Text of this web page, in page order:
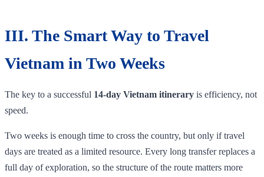
III. The Smart Way to Travel
Vietnam in Two Weeks
The key to a successful 14-day Vietnam itinerary is efficiency, not
speed.
Two weeks is enough time to cross the country, but only if travel
days are treated as a limited resource. Every long transfer replaces a
full day of exploration, so the structure of the route matters more